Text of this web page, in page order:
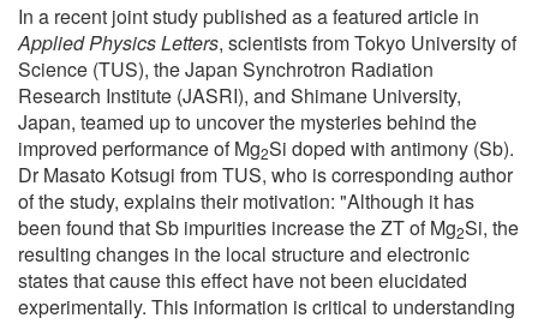
In a recent joint study published as a featured article in
Applied Physics Letters, scientists from Tokyo University of
Science (TUS), the Japan Synchrotron Radiation
Research Institute (JASRI), and Shimane University,
Japan, teamed up to uncover the mysteries behind the
improved performance of Mg2Si doped with antimony (Sb).
Dr Masato Kotsugi from TUS, who is corresponding author
of the study, explains their motivation: "Although it has
been found that Sb impurities increase the ZT of Mg2Si, the
resulting changes in the local structure and electronic
states that cause this effect have not been elucidated
experimentally. This information is critical to understanding